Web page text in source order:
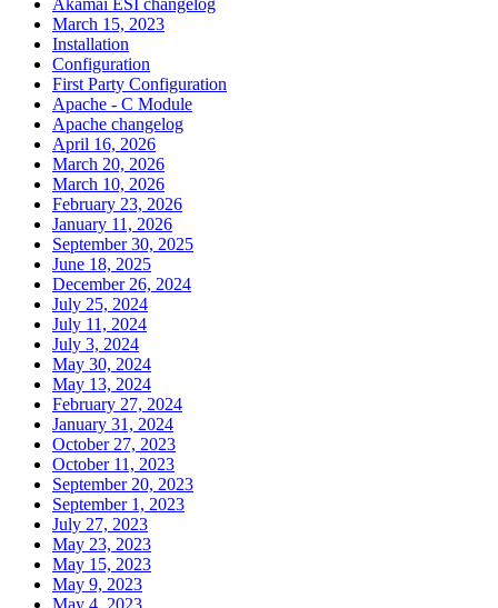
March 15, 2023
Installation
Configuration
First Party Configuration
Apache - C Module
Apache changelog
April 16, 2026
March 20, 2026
March 10, 2026
February 23, 2026
January 11, 2026
September 30, 2025
June 18, 2025
December 26, 2024
July 25, 2024
July 11, 2024
July 3, 2024
May 30, 2024
May 13, 2024
February 27, 2024
January 31, 2024
October 27, 2023
October 11, 2023
September 20, 2023
September 1, 2023
July 27, 2023
May 23, 2023
May 15, 2023
May 9, 2023
May 4, 2023